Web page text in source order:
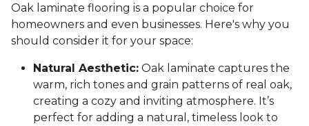
Oak laminate flooring is a popular choice for
homeowners and even businesses. Here's why you
should consider it for your space:
Natural Aesthetic: Oak laminate captures the
warm, rich tones and grain patterns of real oak,
creating a cozy and inviting atmosphere. It’s
perfect for adding a natural, timeless look to